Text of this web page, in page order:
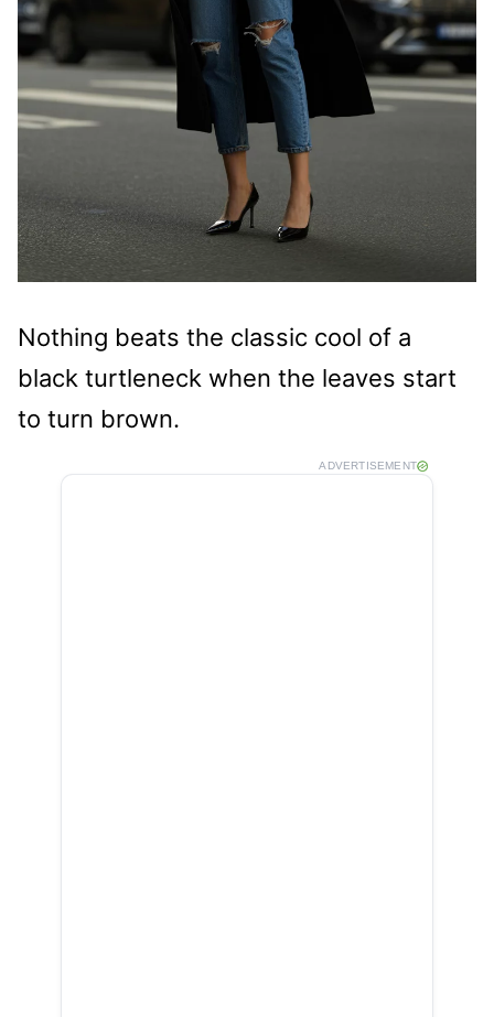
Nothing beats the classic cool of a
black turtleneck when the leaves start
to turn brown.
ADVERTISEMENT